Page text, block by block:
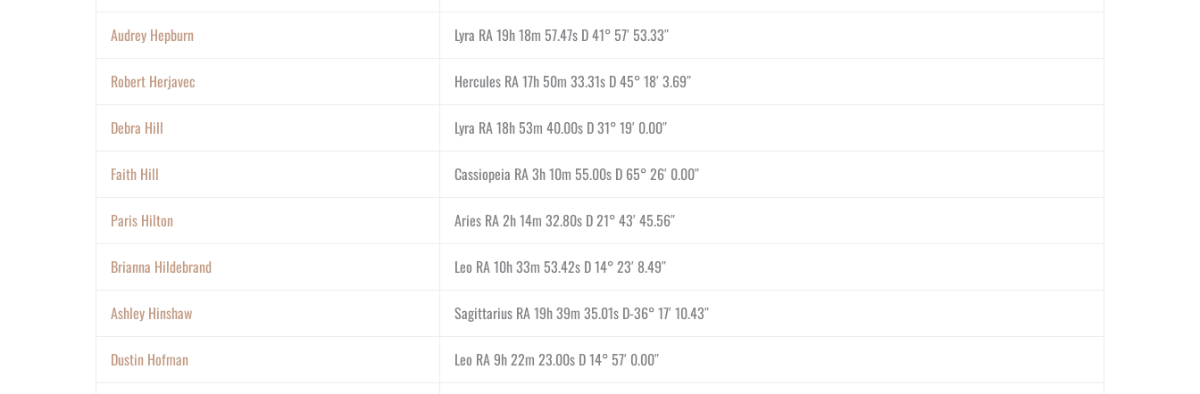
Audrey Hepburn Lyra RA 19h 18m 57.47s D 41° 57′ 53.33″
Robert Herjavec Hercules RA 17h 50m 33.31s D 45° 18′ 3.69″
Debra Hill Lyra RA 18h 53m 40.00s D 31° 19′ 0.00″
Faith Hill Cassiopeia RA 3h 10m 55.00s D 65° 26′ 0.00″
Paris Hilton Aries RA 2h 14m 32.80s D 21° 43′ 45.56″
Brianna Hildebrand Leo RA 10h 33m 53.42s D 14° 23′ 8.49″
Ashley Hinshaw Sagittarius RA 19h 39m 35.01s D-36° 17′ 10.43″
Dustin Hofman Leo RA 9h 22m 23.00s D 14° 57′ 0.00″